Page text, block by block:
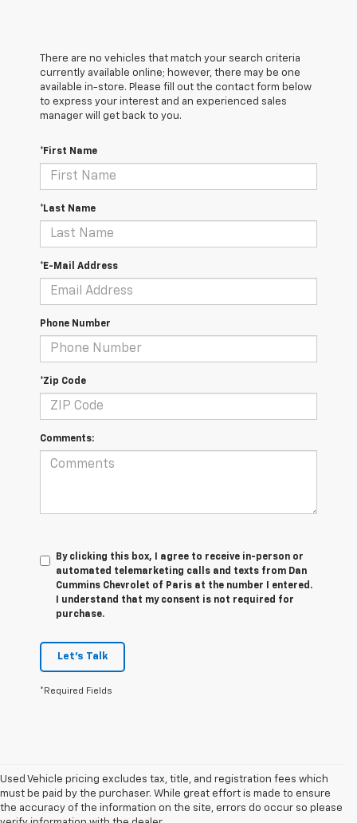
There are no vehicles that match your search criteria
currently available online; however, there may be one
available in-store. Please fill out the contact form below
to express your interest and an experienced sales
manager will get back to you.
*First Name
*Last Name
*E-Mail Address
Phone Number
*Zip Code
Comments:
By clicking this box, I agree to receive in-person or
automated telemarketing calls and texts from Dan
Cummins Chevrolet of Paris at the number I entered.
I understand that my consent is not required for
purchase.
Let's Talk
*Required Fields
Used Vehicle pricing excludes tax, title, and registration fees which
must be paid by the purchaser. While great effort is made to ensure
the accuracy of the information on the site, errors do occur so please